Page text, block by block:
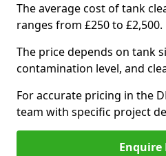
The average cost of tank
ranges from £250 to £2,500.
The price depends on tank
contamination level, and
For accurate pricing in the
team with specific project
Enquire